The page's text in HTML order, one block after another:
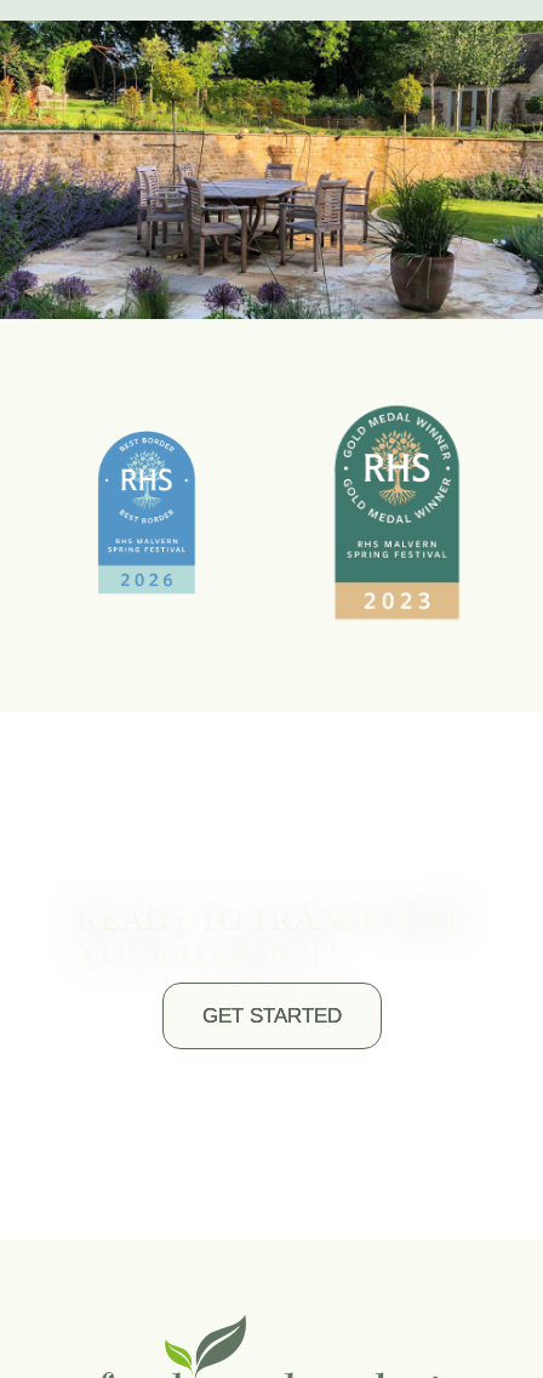
GET STARTED